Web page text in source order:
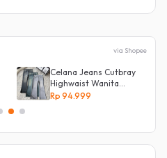
via Shopee
Celana Jeans Cutbray
Highwaist Wanita
Stretch Celana
Rp 94.999